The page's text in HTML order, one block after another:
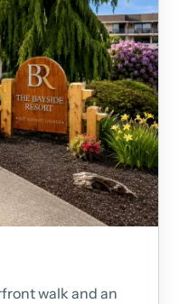
walk and an